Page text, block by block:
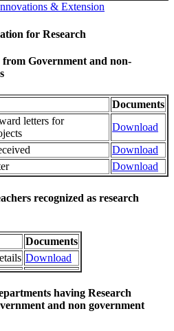
& Extension
for Research
from Government and non-
Documents
letters for
Download
Download
Download
recognized as research
Documents
Download
having Research
and non government